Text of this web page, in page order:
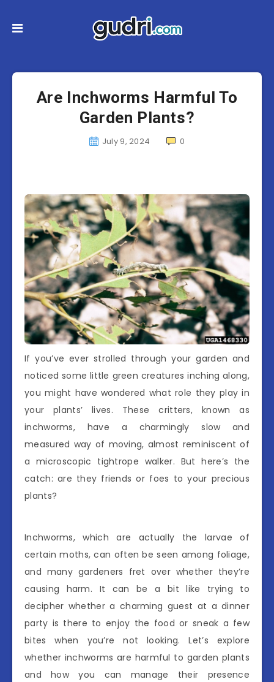
Are Inchworms Harmful To
Garden Plants?
July 9, 2024 0
If you’ve ever strolled through your garden and
noticed some little green creatures inching along,
you might have wondered what role they play in
your plants’ lives. These critters, known as
inchworms, have a charmingly slow and
measured way of moving, almost reminiscent of
a microscopic tightrope walker. But here’s the
catch: are they friends or foes to your precious
plants?
Inchworms, which are actually the larvae of
certain moths, can often be seen among foliage,
and many gardeners fret over whether they’re
causing harm. It can be a bit like trying to
decipher whether a charming guest at a dinner
party is there to enjoy the food or sneak a few
bites when you’re not looking. Let’s explore
whether inchworms are harmful to garden plants
and how you can manage their presence